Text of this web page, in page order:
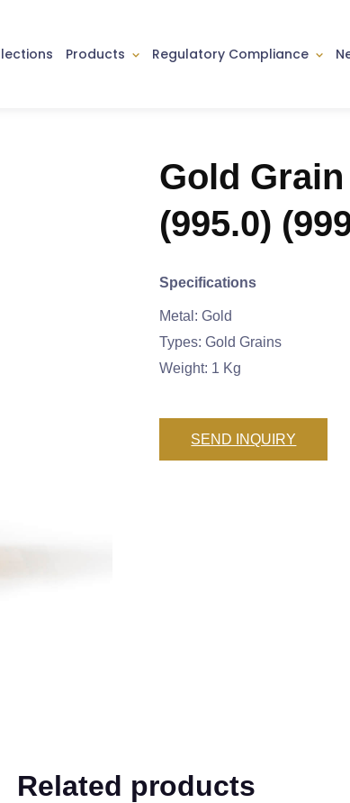
Products Regulatory Compliance
Gold
(995.0)
Specifications
Metal: Gold
Types: Gold Grains
Weight: 1 Kg
SEND INQUIRY
Related products